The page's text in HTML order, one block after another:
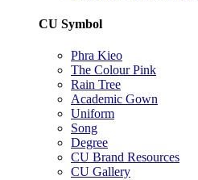
CU Symbol
Phra Kieo
The Colour Pink
Rain Tree
Academic Gown
Uniform
Song
Degree
CU Brand Resources
CU Gallery